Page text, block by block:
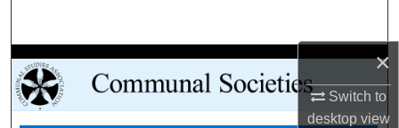
×
Switch to
desktopview
Browse Collections
My Account